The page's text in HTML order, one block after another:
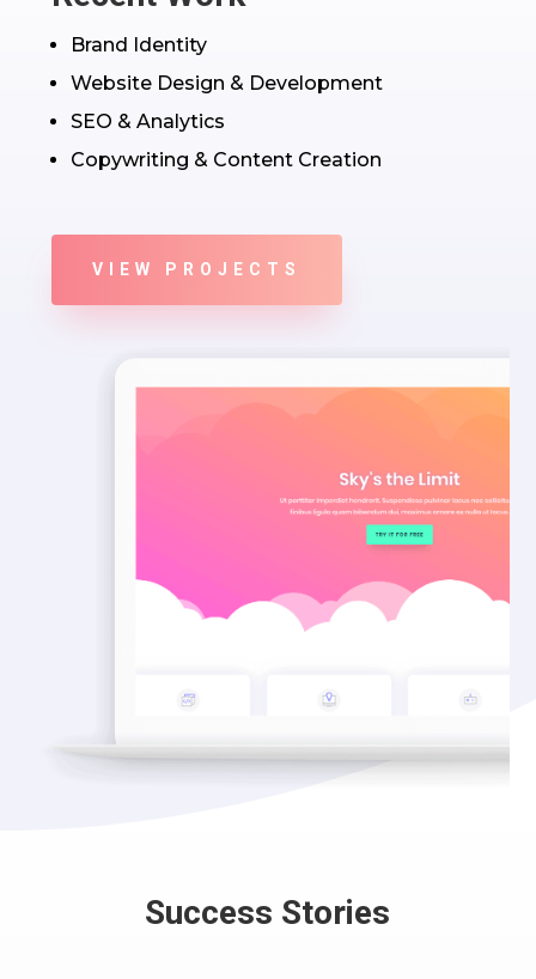
Brand Identity
Website Design & Development
SEO & Analytics
Copywriting & Content Creation
VIEW PROJECTS
Success Stories